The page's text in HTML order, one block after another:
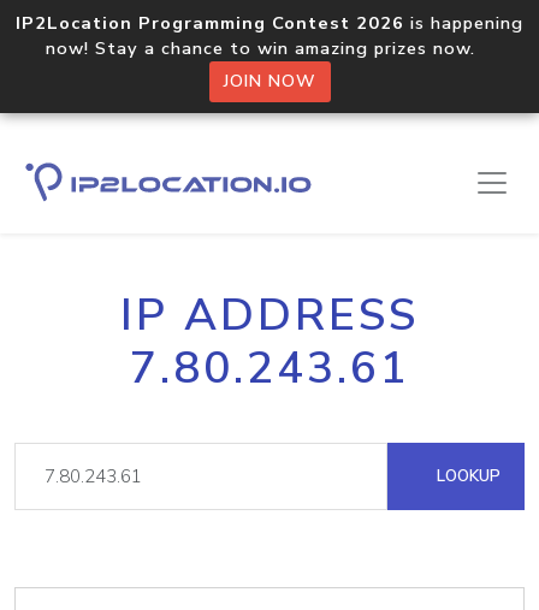
IP2Location Programming Contest 2026 is happening
now! Stay a chance to win amazing prizes now.
JOIN NOW
IP ADDRESS
7.80.243.61
LOOKUP